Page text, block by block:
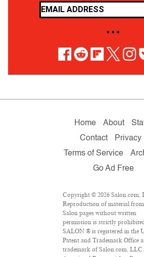
• • •
Home About
Contact
Privacy
Terms of Service
Go Ad Free
Copyright © 2026 Salon.com,
Reproduction of material
Salon pages without written
permission is strictly
SALON ® is registered in the
Patent and Trademark Office
trademark of Salon.com, LLC.